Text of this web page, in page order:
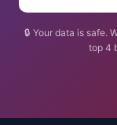
🔒 Your data is safe.
top 4